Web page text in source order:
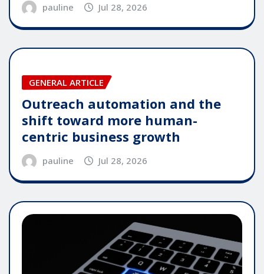
pauline Jul 28, 2026
GENERAL ARTICLE
Outreach automation and the
shift toward more human-
centric business growth
pauline Jul 28, 2026